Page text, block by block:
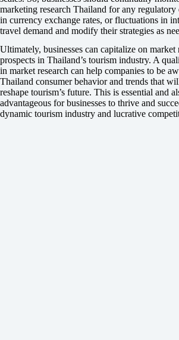
marketing research Thailand for any regulatory
in currency exchange rates, or fluctuations in
travel demand and modify their strategies as
Ultimately, businesses can capitalize on market
prospects in Thailand’s tourism industry. A
in market research can help companies to be
Thailand consumer behavior and trends that
reshape tourism’s future. This is essential and
advantageous for businesses to thrive and
dynamic tourism industry and lucrative